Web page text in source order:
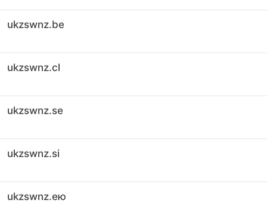
ukzswnz.be
ukzswnz.cl
ukzswnz.se
ukzswnz.si
ukzswnz.ею